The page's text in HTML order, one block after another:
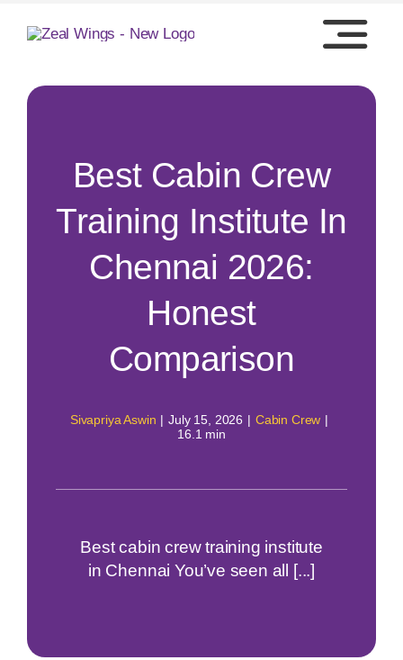
Best Cabin Crew
Training Institute In
Chennai 2026:
Honest
Comparison
Sivapriya Aswin | July 15, 2026 | Cabin Crew |
16.1 min
Best cabin crew training institute
in Chennai You’ve seen all [...]